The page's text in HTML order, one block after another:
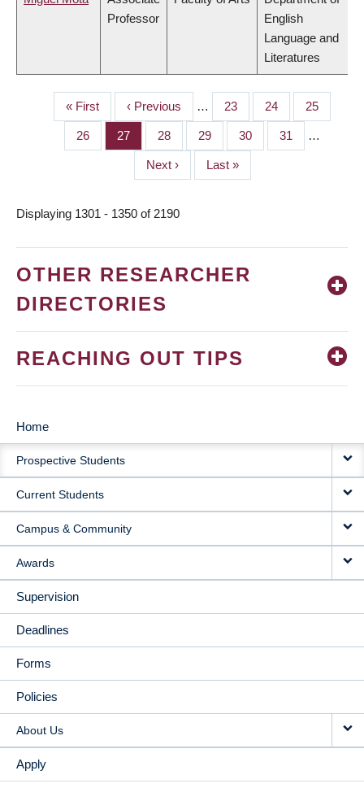
Professor
English
Language and
Literatures
PAGINATION
First
page
« First
Previous
page
‹ Previous … Page
23 Page
24 Page
25
Page
26 Page
27 Page
28 Page
29 Page
30 Page
31 …
Next
page
Next ›
Last
page
Last »
Displaying 1301 - 1350 of 2190
OTHER RESEARCHER
DIRECTORIES
REACHING OUT TIPS
MAIN
NAVIGATION
Home
Prospective Students
Current Students
Campus & Community
Awards
Supervision
Deadlines
Forms
Policies
About Us
Apply